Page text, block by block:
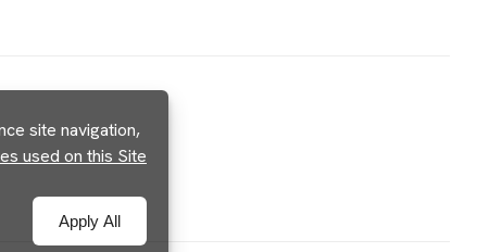
site navigation,
used on this Site
Apply All